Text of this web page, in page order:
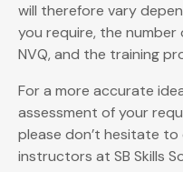
will therefore vary
you require, the
NVQ, and the training
For a more accurate
assessment of your
please don’t hesitate
instructors at SB Skills